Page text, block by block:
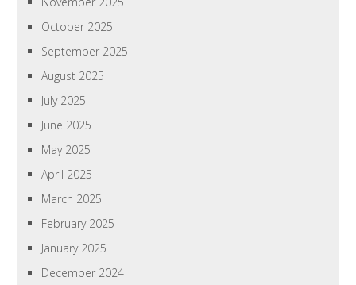
October 2025
September 2025
August 2025
July 2025
June 2025
May 2025
April 2025
March 2025
February 2025
January 2025
December 2024